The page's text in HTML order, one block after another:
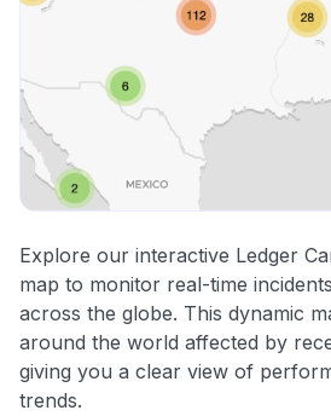
Explore our interactive Ledger
map to monitor real-time
across the globe. This dynamic
around the world affected by
giving you a clear view of
trends.